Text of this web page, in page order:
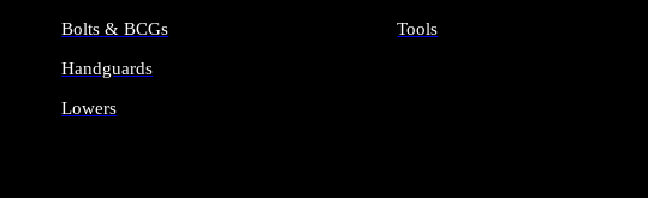
Bolts & BCGs
Handguards
Lowers
Tools